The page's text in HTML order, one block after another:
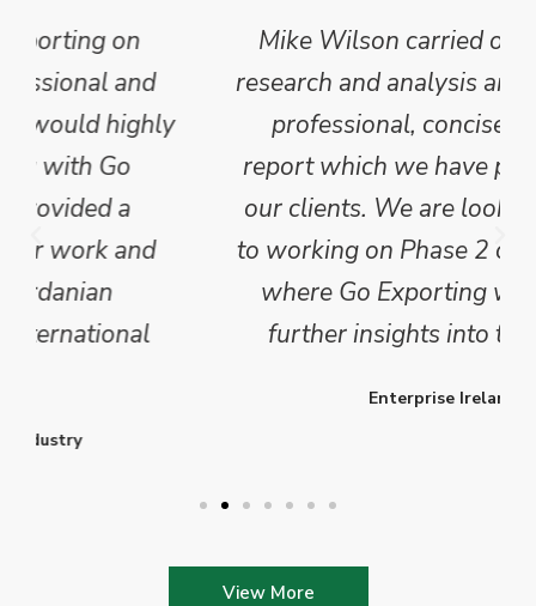
Mike Wilson carried out in-depth
research and analysis and provided a
professional, concise and clear
report which we have published for
our clients. We are looking forward
to working on Phase 2 of this project
where Go Exporting will provide
further insights into this sector.
View More